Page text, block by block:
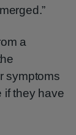
a
symptoms
if they have